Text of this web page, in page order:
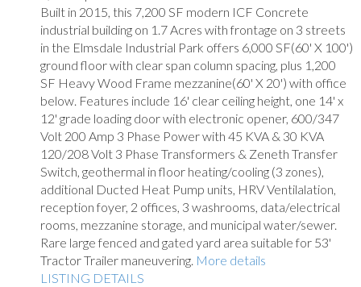
Built in 2015, this 7,200 SF modern ICF Concrete
industrial building on 1.7 Acres with frontage on 3 streets
in the Elmsdale Industrial Park offers 6,000 SF(60' X 100')
ground floor with clear span column spacing, plus 1,200
SF Heavy Wood Frame mezzanine(60' X 20') with office
below. Features include 16' clear ceiling height, one 14' x
12' grade loading door with electronic opener, 600/347
Volt 200 Amp 3 Phase Power with 45 KVA & 30 KVA
120/208 Volt 3 Phase Transformers & Zeneth Transfer
Switch, geothermal in floor heating/cooling (3 zones),
additional Ducted Heat Pump units, HRV Ventilalation,
reception foyer, 2 offices, 3 washrooms, data/electrical
rooms, mezzanine storage, and municipal water/sewer.
Rare large fenced and gated yard area suitable for 53'
Tractor Trailer maneuvering. More details
LISTING DETAILS